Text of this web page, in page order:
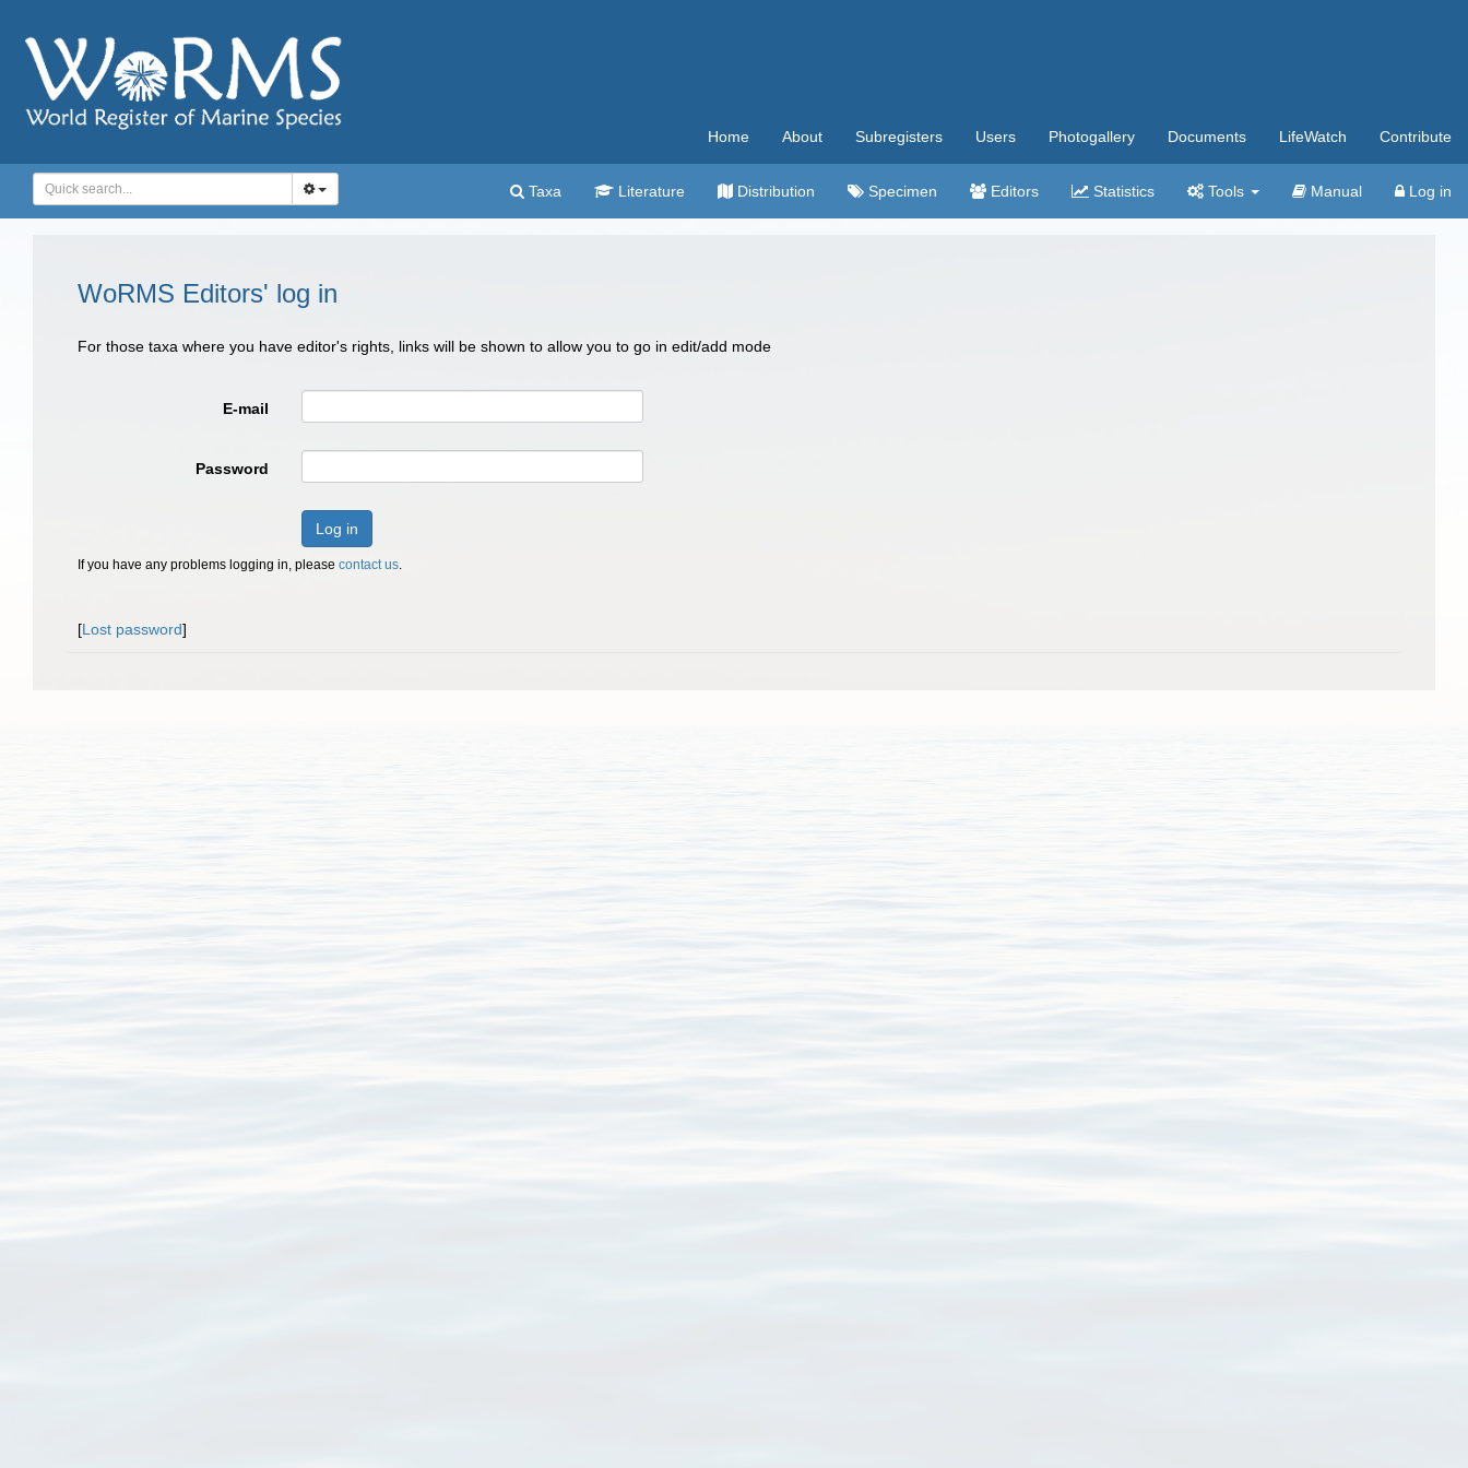
Home About Subregisters Users Photogallery Documents LifeWatch Contribute
Taxa Literature Distribution Specimen Editors Statistics Tools Manual Log in
WoRMS Editors' log in
For those taxa where you have editor's rights, links will be shown to allow you to go in edit/add mode
E-mail
Password
Log in
If you have any problems logging in, please contact us.
[Lost password]